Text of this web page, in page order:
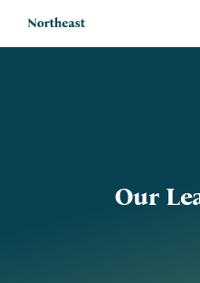
Our